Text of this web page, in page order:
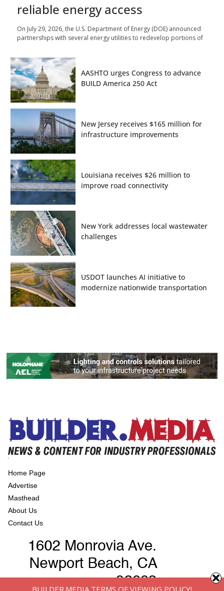
reliable energy access
On July 29, 2026, the U.S. Department of Energy (DOE) announced
partnerships with several energy utilities to redevelop portions of
AASHTO urges Congress to advance
BUILD America 250 Act
New Jersey receives $165 million for
infrastructure improvements
Louisiana receives $26 million to
improve road connectivity
New York addresses local wastewater
challenges
USDOT launches AI initiative to
modernize nationwide transportation
Home Page
Advertise
Masthead
About Us
Contact Us
BUILDER.MEDIA TERMS OF VIEWING POLICY!